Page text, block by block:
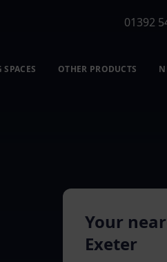
01392
OTHER PRODUCTS
Your
Exeter